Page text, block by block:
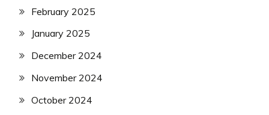
February 2025
January 2025
December 2024
November 2024
October 2024